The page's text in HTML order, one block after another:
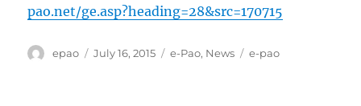
pao.net/ge.asp?heading=28&src=170715
Author
epao
Posted
July 16, 2015 Categories
e-Pao, News Tags
e-pao